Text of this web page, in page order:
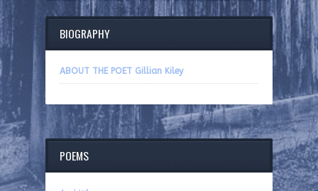
BIOGRAPHY
ABOUT THE POET Gillian Kiley
POEMS